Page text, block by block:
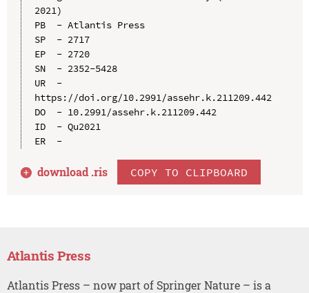
2021)
PB  - Atlantis Press
SP  - 2717
EP  - 2720
SN  - 2352-5428
UR  -
https://doi.org/10.2991/assehr.k.211209.442
DO  - 10.2991/assehr.k.211209.442
ID  - Qu2021
ER  -
download .ris COPY TO CLIPBOARD
Atlantis Press
Atlantis Press – now part of Springer Nature – is a